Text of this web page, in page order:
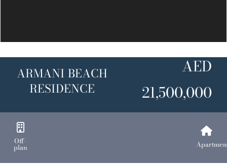
ARMANI BEACH
RESIDENCE
AED
21,500,000
Off-
plan